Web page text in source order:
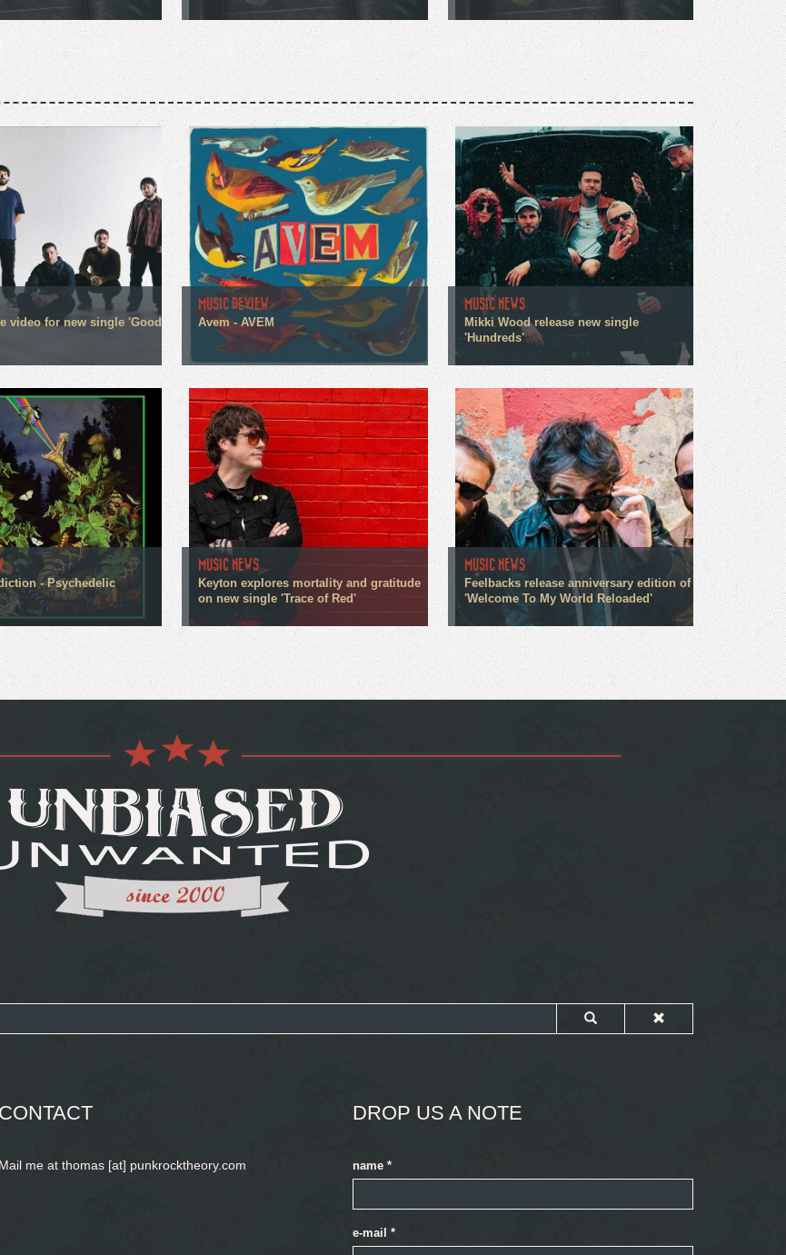
video for new single 'Good
MUSIC REVIEW
Avem - AVEM
MUSIC NEWS
Mikki Wood release new single
'Hundreds'
- Psychedelic
MUSIC NEWS
Keyton explores mortality and gratitude
on new single 'Trace of Red'
MUSIC NEWS
Feelbacks release anniversary edition of
'Welcome To My World Reloaded'
CONTACT
Mail me at thomas [at] punkrocktheory.com
DROP US A NOTE
name *
e-mail *